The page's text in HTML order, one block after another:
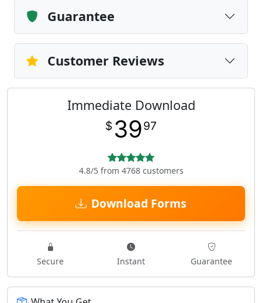
Guarantee
Customer Reviews
Immediate Download
$ 3997
4.8/5 from 4768 customers
Download Forms
Secure Instant Guarantee